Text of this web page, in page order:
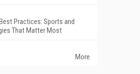
Practices: Sports and
That Matter Most
More